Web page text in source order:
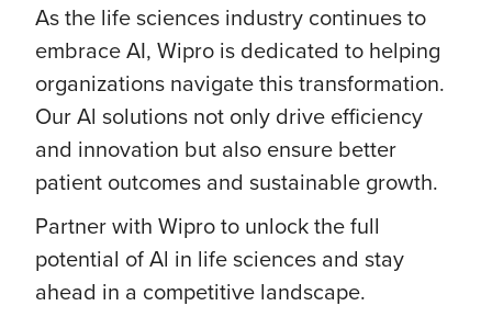
As the life sciences industry continues to
embrace AI, Wipro is dedicated to helping
organizations navigate this transformation.
Our Al solutions not only drive efficiency
and innovation but also ensure better
patient outcomes and sustainable growth.
Partner with Wipro to unlock the full
potential of Al in life sciences and stay
ahead in a competitive landscape.